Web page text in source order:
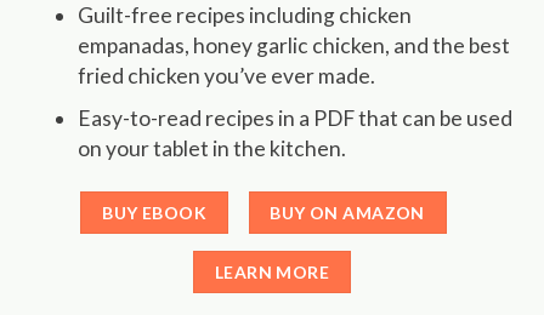
Guilt-free recipes including chicken
empanadas, honey garlic chicken, and the best
fried chicken you’ve ever made.
Easy-to-read recipes in a PDF that can be used
on your tablet in the kitchen.
BUY EBOOK BUY ON AMAZON
LEARN MORE